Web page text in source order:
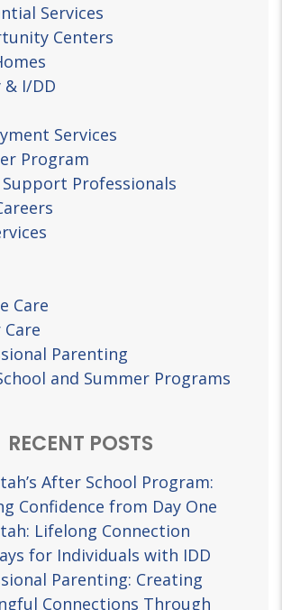
Services
Centers
& I/DD
Services
Program
Professionals
Care
Parenting
and Summer Programs
RECENT POSTS
After School Program:
Confidence from Day One
Lifelong Connection
for Individuals with IDD
Parenting: Creating
Connections Through